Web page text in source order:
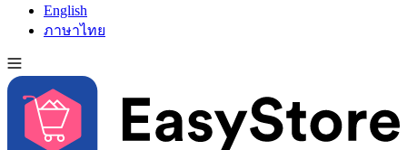
English
ภาษาไทย